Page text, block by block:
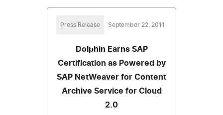
Press Release September 22, 2011
Dolphin Earns SAP
Certification as Powered by
SAP NetWeaver for Content
Archive Service for Cloud
2.0